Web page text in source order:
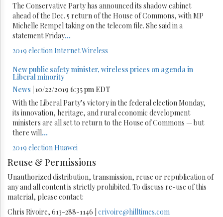
The Conservative Party has announced its shadow cabinet
ahead of the Dec. 5 return of the House of Commons, with MP
Michelle Rempel taking on the telecom file. She said in a
statement Friday...
2019 election InternetWireless
New public safety minister, wireless prices on agenda in
Liberal minority
News | 10/22/2019 6:35 pm EDT
With the Liberal Party’s victory in the federal election Monday,
its innovation, heritage, and rural economic development
ministers are all set to return to the House of Commons — but
there will...
2019 election Huawei
Reuse & Permissions
Unauthorized distribution, transmission, reuse or republication of
any and all content is strictly prohibited. To discuss re-use of this
material, please contact:
Chris Rivoire, 613-288-1146 | crivoire@hilltimes.com